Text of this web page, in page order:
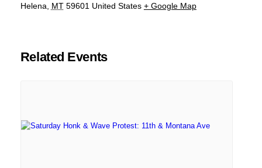
Helena
MT 59601 United States + Google Map
Related Events